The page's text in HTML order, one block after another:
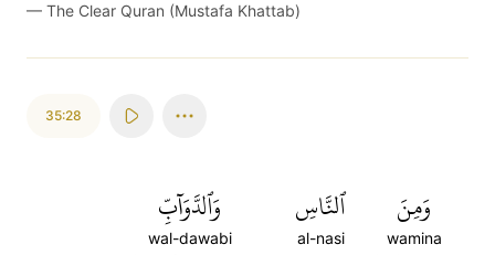
— The Clear Quran (Mustafa Khattab)
35:28
وَمِنَ
wamina
ٱلنَّاسِ
al-nasi
وَٱلدَّوَآبِّ
wal-dawabi